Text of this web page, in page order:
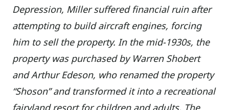
Depression, Miller suffered financial ruin after
attempting to build aircraft engines, forcing
him to sell the property. In the mid-1930s, the
property was purchased by Warren Shobert
and Arthur Edeson, who renamed the property
“Shoson” and transformed it into a recreational
fairyland resort for children and adults. The